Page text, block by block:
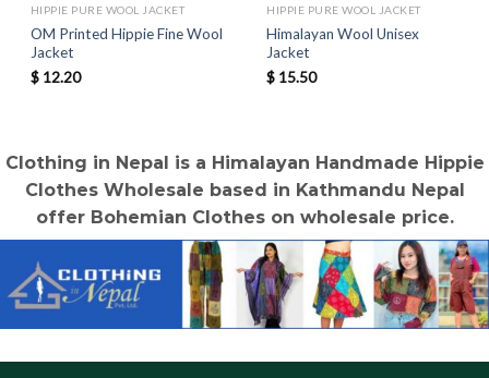
HIPPIE PURE WOOL JACKET
OM Printed Hippie Fine Wool
Jacket
$12.20
HIPPIE PURE WOOL JACKET
Himalayan Wool Unisex
Jacket
$ 15.50
Clothing in Nepal is a Himalayan Handmade Hippie
Clothes Wholesale based in Kathmandu Nepal
offer Bohemian Clothes on wholesale price.